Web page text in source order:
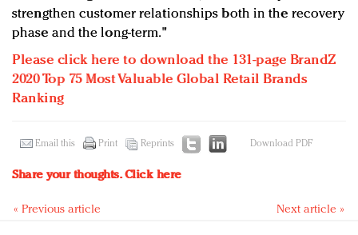
strengthen customer relationships both in the recovery
phase and the long-term."
Please click here to download the 131-page BrandZ
2020 Top 75 Most Valuable Global Retail Brands
Ranking
Email this Print Reprints Download PDF
Share your thoughts.Click here
« Previous article Next article »